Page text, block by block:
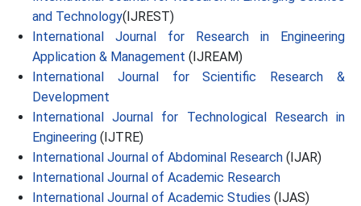
and Technology(IJREST)
International Journal for Research in Engineering
Application & Management (IJREAM)
International Journal for Scientific Research &
Development
International Journal for Technological Research in
Engineering (IJTRE)
International Journal of Abdominal Research (IJAR)
International Journal of Academic Research
International Journal of Academic Studies (IJAS)